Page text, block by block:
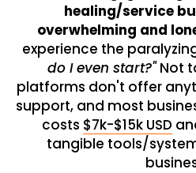
healing/service
overwhelming and
experience the
do I even start?"Not
platforms don't offer
support, and most
costs $7k-$15k USD
tangible tools/